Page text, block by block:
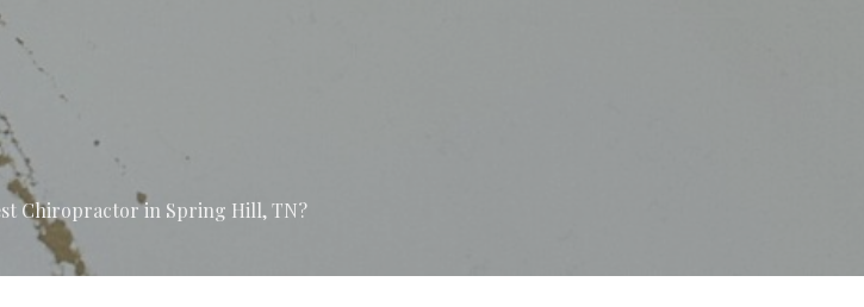
Chiropractor in Spring Hill, TN?